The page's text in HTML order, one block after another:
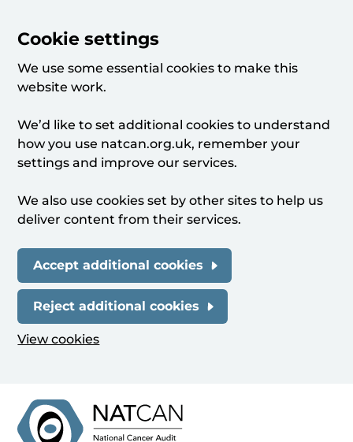
Cookie settings
We use some essential cookies to make this
website work.
We’d like to set additional cookies to understand
how you use natcan.org.uk, remember your
settings and improve our services.
We also use cookies set by other sites to help us
deliver content from their services.
Accept additional cookies
Reject additional cookies
View cookies